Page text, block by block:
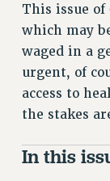
POLICIES
PSC
PSC’S
FORMER
CUNY
This issue of
which may
waged in a
urgent, of
access to
the stakes
In this